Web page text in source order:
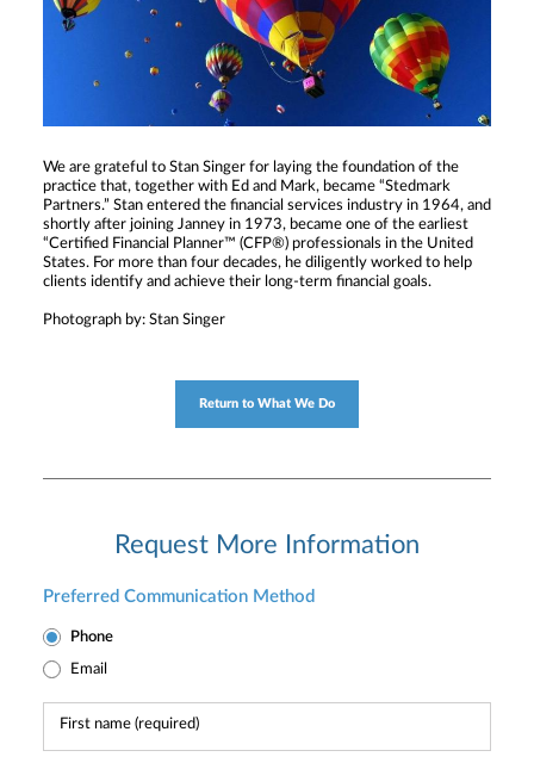
We are grateful to Stan Singer for laying the foundation of the
practice that, together with Ed and Mark, became “Stedmark
Partners.” Stan entered the financial services industry in 1964, and
shortly after joining Janney in 1973, became one of the earliest
“Certified Financial Planner™ (CFP®) professionals in the United
States. For more than four decades, he diligently worked to help
clients identify and achieve their long-term financial goals.
Photograph by: Stan Singer
Return to What We Do
Request More Information
Preferred Communication Method
Phone
Email